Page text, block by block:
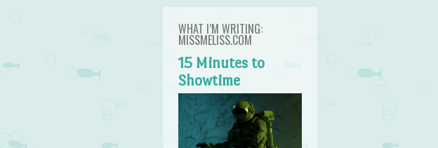
WHAT I’M WRITING:
MISSMELISS.COM
15 Minutes to
Showtime